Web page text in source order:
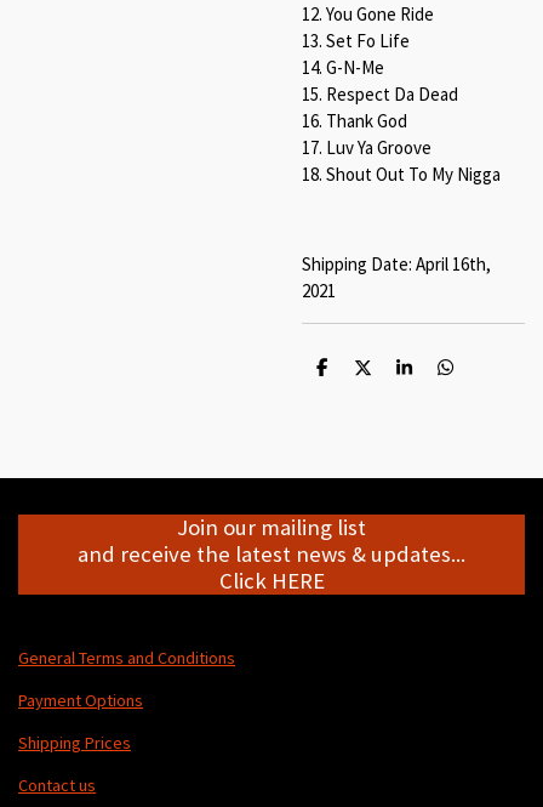
12. You Gone Ride
13. Set Fo Life
14. G-N-Me
15. Respect Da Dead
16. Thank God
17. Luv Ya Groove
18. Shout Out To My Nigga
Shipping Date: April 16th,
2021
S
S
S
S
Join our mailing list
and receive the latest news & updates...
Click HERE
General Terms and Conditions
Payment Options
Shipping Prices
Contact us